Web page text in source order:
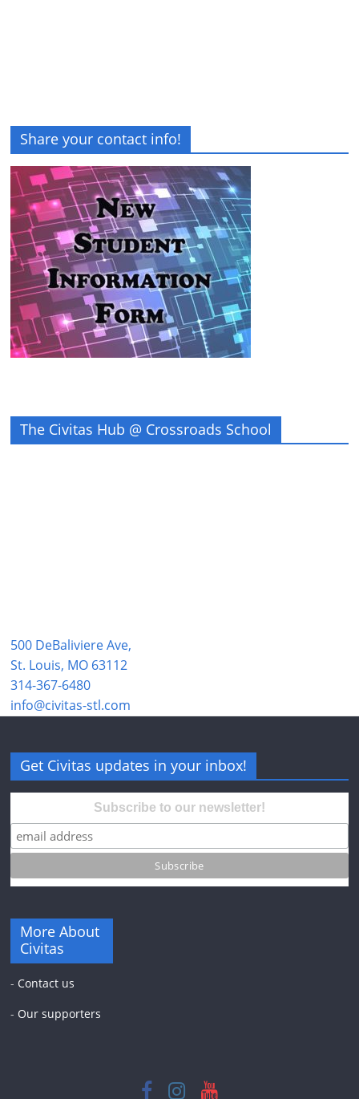
Share your contact info!
The Civitas Hub @ Crossroads School
500 DeBaliviere Ave,
St. Louis, MO 63112
314-367-6480
info@civitas-stl.com
Get Civitas updates in your inbox!
Subscribe to our newsletter!
More About
Civitas
- Contact us
- Our supporters